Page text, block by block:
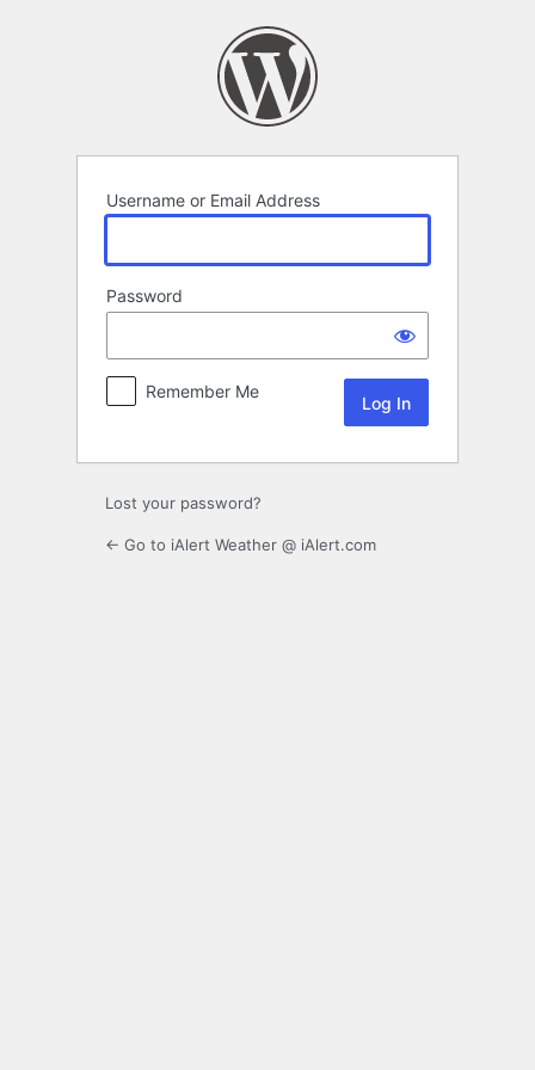
Username or Email Address
Password
Remember Me
Lost your password?
← Go to iAlert Weather @ iAlert.com